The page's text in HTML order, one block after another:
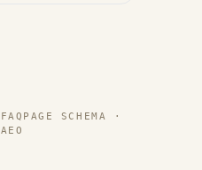
FAQPAGE SCHEMA ·
AEO